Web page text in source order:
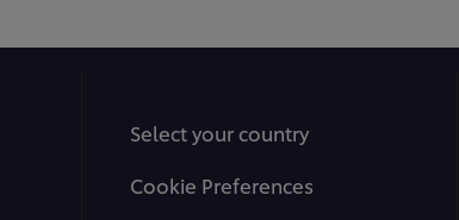
Select your country
Cookie Preferences